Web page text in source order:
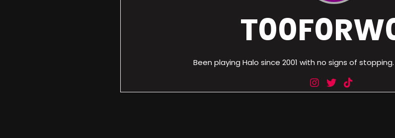
Been playing Halo since 2001 with no signs of